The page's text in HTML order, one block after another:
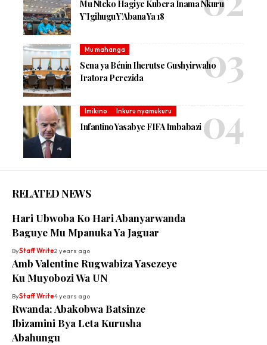
Mu Nteko Hagiye Kubera Inama Nkuru
Y’Igihugu Y’Abana Ya 18
Mu mahanga
Sena ya Bénin Iherutse Gushyirwaho
Iratora Perezida
Imikino Inkuru nyamukuru
Infantino Yasabye FIFA Imbabazi
RELATED NEWS
Hari Ubwoba Ko Hari Abanyarwanda
Baguye Mu Mpanuka Ya Jaguar
ByStaff Write2 years ago
Amb Valentine Rugwabiza Yasezeye
Ku Muyobozi Wa UN
ByStaff Write4 years ago
Rwanda: Abakobwa Batsinze
Ibizamini Bya Leta Kurusha
Abahungu